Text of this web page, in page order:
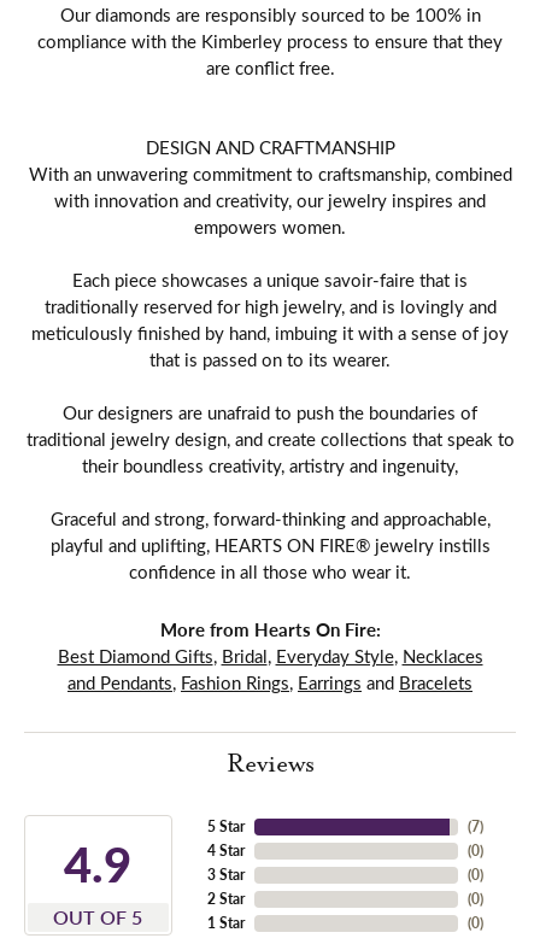
Our diamonds are responsibly sourced to be 100% in
compliance with the Kimberley process to ensure that they
are conflict free.
DESIGN AND CRAFTMANSHIP
With an unwavering commitment to craftsmanship, combined
with innovation and creativity, our jewelry inspires and
empowers women.
Each piece showcases a unique savoir-faire that is
traditionally reserved for high jewelry, and is lovingly and
meticulously finished by hand, imbuing it with a sense of joy
that is passed on to its wearer.
Our designers are unafraid to push the boundaries of
traditional jewelry design, and create collections that speak to
their boundless creativity, artistry and ingenuity,
Graceful and strong, forward-thinking and approachable,
playful and uplifting, HEARTS ON FIRE® jewelry instills
confidence in all those who wear it.
More from Hearts On Fire:
Best Diamond Gifts, Bridal, Everyday Style, Necklaces
and Pendants, Fashion Rings, Earrings and Bracelets
Reviews
4.9
OUT OF 5
5 Star
4 Star
3 Star
2 Star
1 Star
(7)
(0)
(0)
(0)
(0)